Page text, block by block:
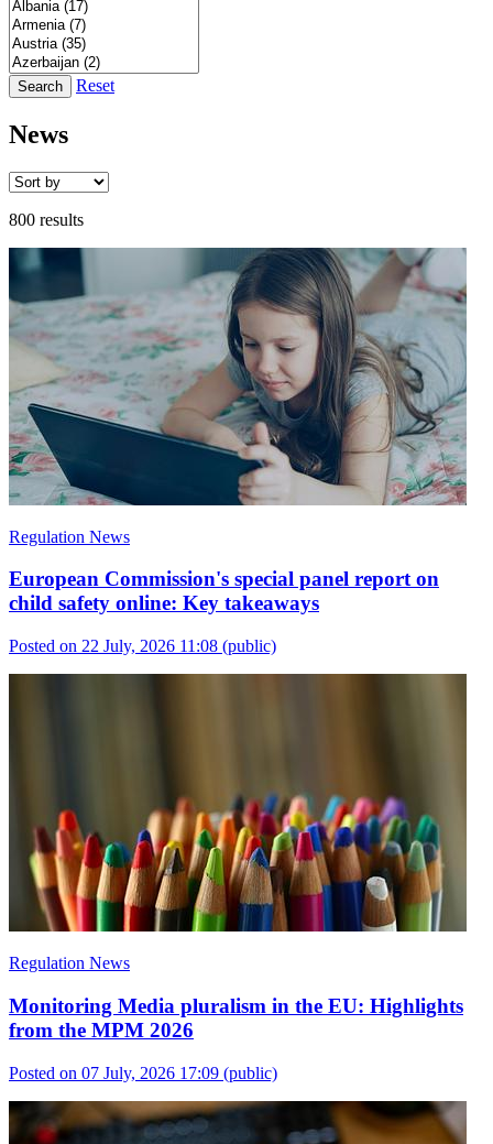
Search Reset
News
800 results
Regulation News
European Commission's special panel report on
child safety online: Key takeaways
Posted on 22 July, 2026 11:08 (public)
Regulation News
Monitoring Media pluralism in the EU: Highlights
from the MPM 2026
Posted on 07 July, 2026 17:09 (public)